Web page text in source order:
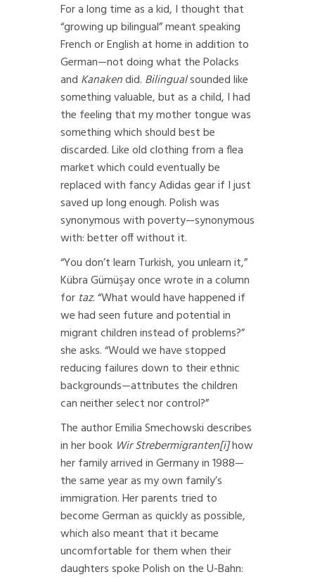
For a long time as a kid, I thought that
“growing up bilingual” meant speaking
French or English at home in addition to
German—not doing what the Polacks
and Kanakendid. Bilingualsounded like
something valuable, but as a child, I had
the feeling that my mother tongue was
something which should best be
discarded. Like old clothing from a flea
market which could eventually be
replaced with fancy Adidas gear if I just
saved up long enough. Polish was
synonymous with poverty—synonymous
with: better off without it.
“You don’t learn Turkish, you unlearn it,”
Kübra Gümüşay once wrote in a column
for taz. “What would have happened if
we had seen future and potential in
migrant children instead of problems?”
she asks. “Would we have stopped
reducing failures down to their ethnic
backgrounds—attributes the children
can neither select nor control?”
The author Emilia Smechowski describes
in her book Wir Strebermigranten[i]how
her family arrived in Germany in 1988—
the same year as my own family’s
immigration. Her parents tried to
become German as quickly as possible,
which also meant that it became
uncomfortable for them when their
daughters spoke Polish on the U-Bahn: